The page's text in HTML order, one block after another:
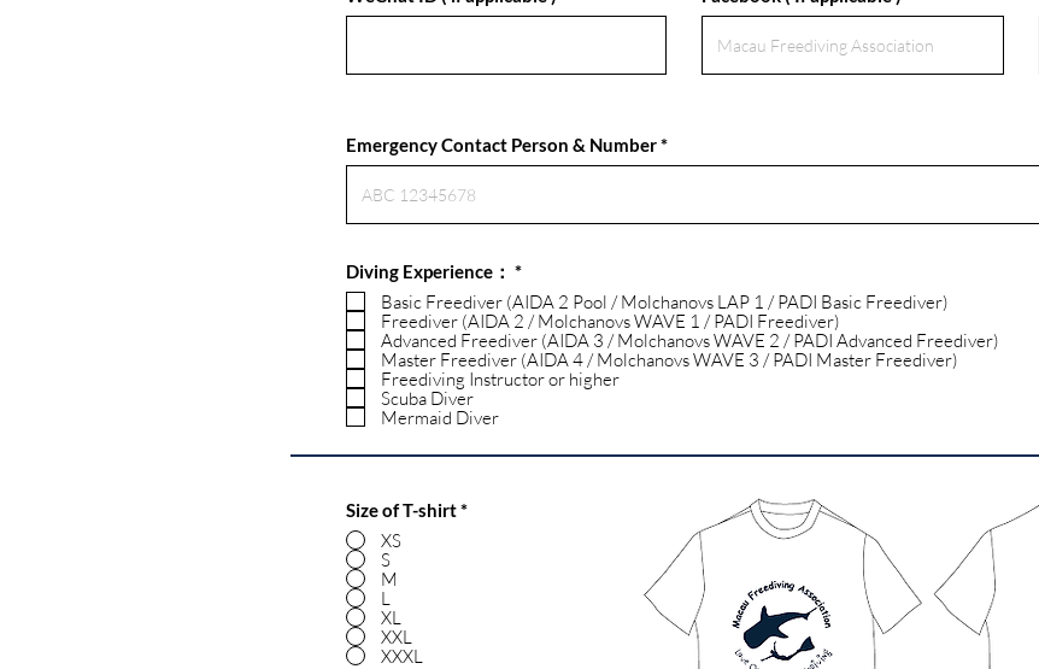
Emergency Contact Person & Number
Diving Experience： *R
q
u
i
r
e
Basic Freediver (AIDA 2 Pool / Molchanovs LAP 1 / PADI Basic Freediver)
Freediver (AIDA 2 / Molchanovs WAVE 1 / PADI Freediver)
Advanced Freediver (AIDA 3 / Molchanovs WAVE 2 / PADI Advanced Freediver)
Master Freediver (AIDA 4 / Molchanovs WAVE 3 / PADI Master Freediver)
Freediving Instructor or higher
Scuba Diver
Mermaid Diver
Size of T-shirt*
XS
S
M
L
XL
XXL
XXXL